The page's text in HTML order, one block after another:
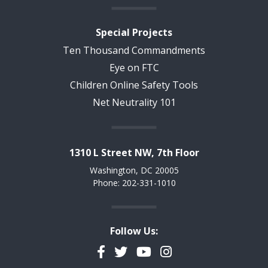
Special Projects
Ten Thousand Commandments
Eye on FTC
Children Online Safety Tools
Net Neutrality 101
1310 L Street NW, 7th Floor
Washington, DC 20005
Phone: 202-331-1010
Follow Us:
Facebook
TwitterYouTubeInstagram